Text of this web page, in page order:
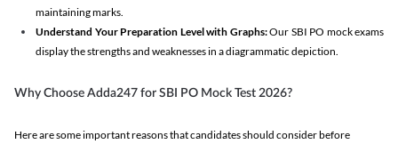
maintaining marks.
Understand Your Preparation Level with Graphs:Our SBI PO mock exams
display the strengths and weaknesses in a diagrammatic depiction.
Why Choose Adda247 for SBI PO Mock Test 2026?
Here are some important reasons that candidates should consider before